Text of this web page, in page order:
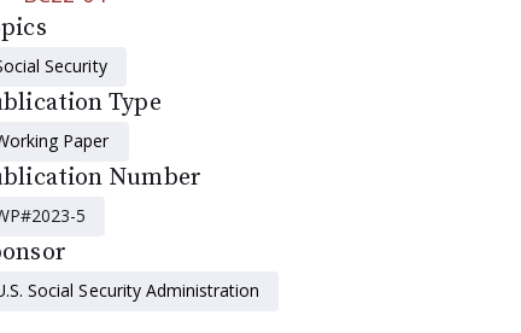
Security
Type
Paper
Number
5
Social Security Administration